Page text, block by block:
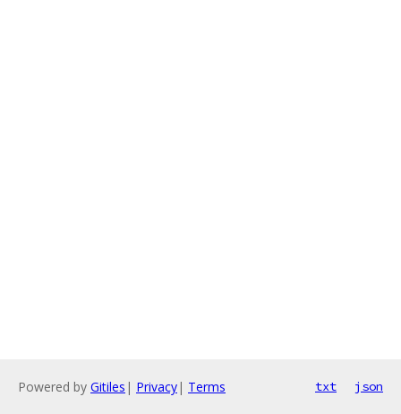
Powered by Gitiles | Privacy| Terms txt json